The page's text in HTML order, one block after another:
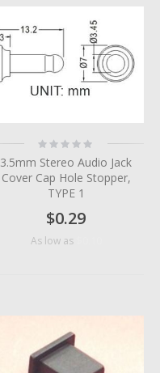
Rating:
0%
3.5mm Stereo Audio Jack
Cover Cap Hole Stopper,
TYPE 1
$0.29
As low as